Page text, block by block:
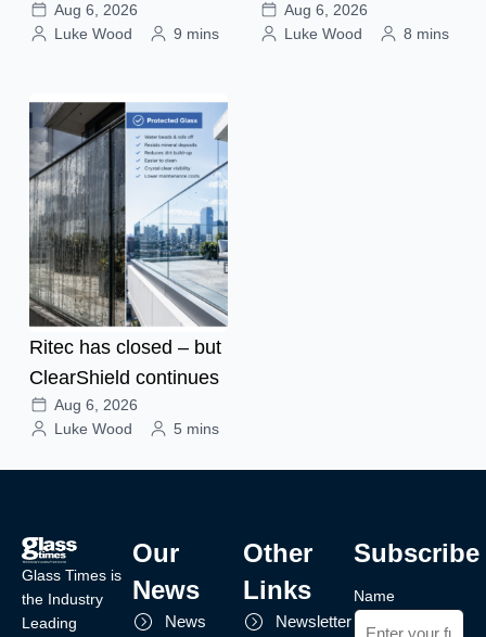
Aug 6, 2026
Luke Wood
9 mins
Aug 6, 2026
Luke Wood
8 mins
Ritec has closed – but
ClearShield continues
Aug 6, 2026
Luke Wood
5 mins
Glass Times is
the Industry
Leading
Our
News
News
Other
Links
Newsletter
Subscribe
Name